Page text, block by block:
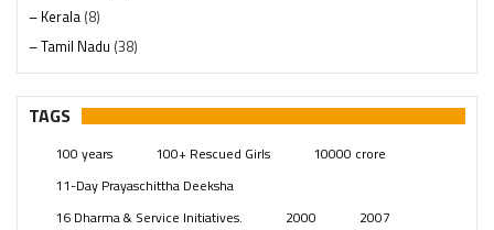
– Kerala (8)
– Tamil Nadu (38)
– Telangana(234)
Pages (13)
Swami Paripoornananda (19)
Temples(742)
(154)
TAGS
100 years 100+ Rescued Girls
10000 crore
11-Day Prayaschittha Deeksha
16 Dharma & Service Initiatives.
2000 2007